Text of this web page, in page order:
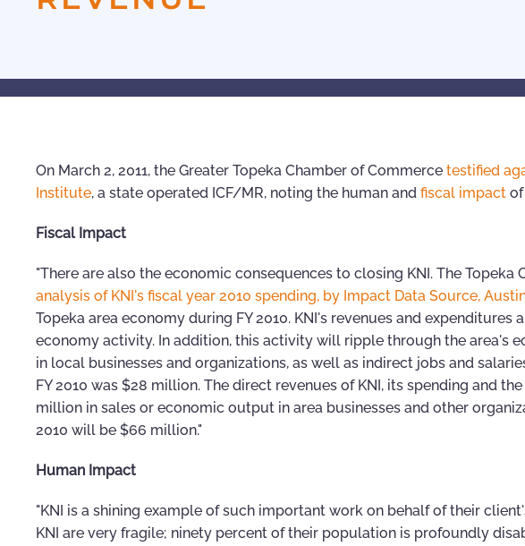
On March 2, 2011, the Greater Topeka Chamber of Commerce testified
Institute, a state operated ICF/MR, noting the human and fiscal impact
Fiscal Impact
"There are also the economic consequences to closing KNI. The Topeka
analysis of KNI's fiscal year 2010 spending, by Impact Data Source,
Topeka area economy during FY 2010. KNI's revenues and
economy activity. In addition, this activity will ripple through the area's
in local businesses and organizations, as well as indirect jobs and
FY 2010 was $28 million. The direct revenues of KNI, its spending and
million in sales or economic output in area businesses and other
2010 will be $66 million."
Human Impact
"KNI is a shining example of such important work on behalf of their
KNI are very fragile; ninety percent of their population is profoundly